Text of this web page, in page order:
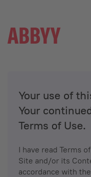
Your use of
Your
Terms of Use.
I have read Terms
Site and/or its
accordance with